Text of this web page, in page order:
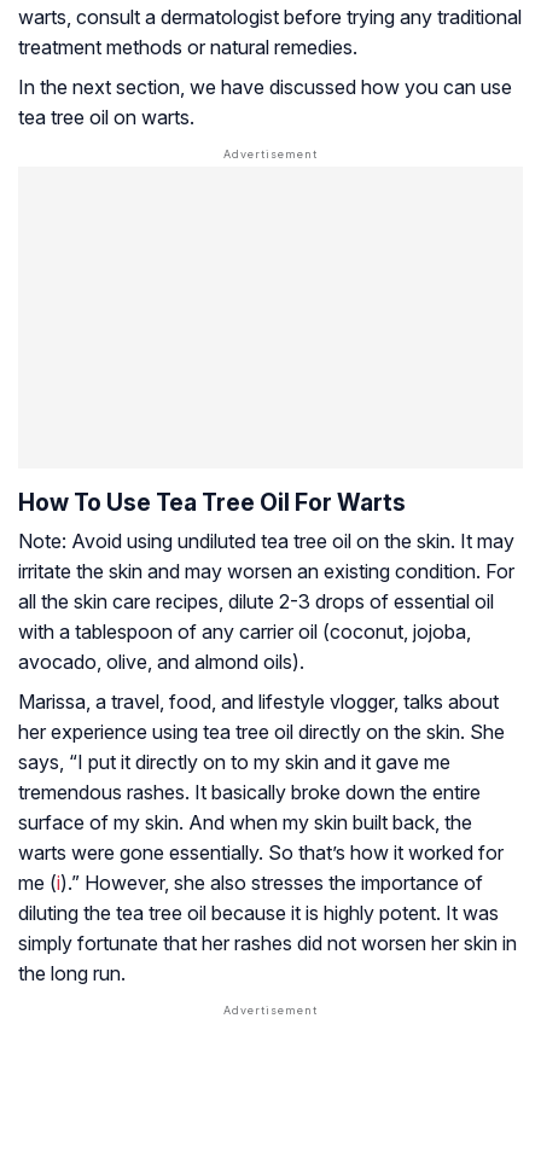
warts, consult a dermatologist before trying any traditional
treatment methods or natural remedies.
In the next section, we have discussed how you can use
tea tree oil on warts.
How To Use Tea Tree Oil For Warts
Note: Avoid using undiluted tea tree oil on the skin. It may
irritate the skin and may worsen an existing condition. For
all the skin care recipes, dilute 2-3 drops of essential oil
with a tablespoon of any carrier oil (coconut, jojoba,
avocado, olive, and almond oils).
Marissa, a travel, food, and lifestyle vlogger, talks about
her experience using tea tree oil directly on the skin. She
says, “I put it directly on to my skin and it gave me
tremendous rashes. It basically broke down the entire
surface of my skin. And when my skin built back, the
warts were gone essentially. So that’s how it worked for
me (i).” However, she also stresses the importance of
diluting the tea tree oil because it is highly potent. It was
simply fortunate that her rashes did not worsen her skin in
the long run.